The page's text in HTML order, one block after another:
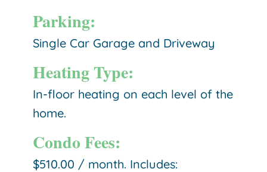
Parking:
Single Car Garage and Driveway
Heating Type:
In-floor heating on each level of the
home.
Condo Fees:
$510.00 / month. Includes: